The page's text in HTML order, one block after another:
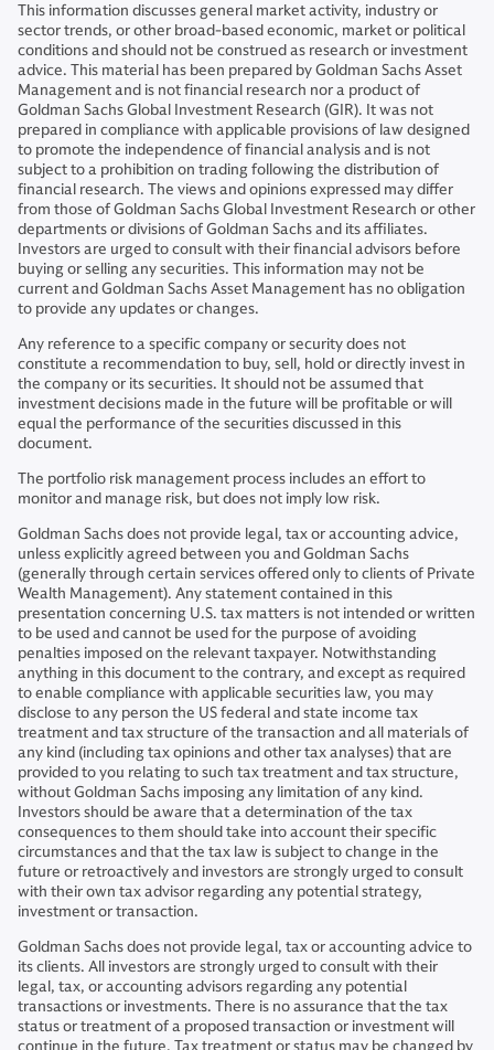
This information discusses general market activity, industry or
sector trends, or other broad-based economic, market or political
conditions and should not be construed as research or investment
advice. This material has been prepared by Goldman Sachs Asset
Management and is not financial research nor a product of
Goldman Sachs Global Investment Research (GIR). It was not
prepared in compliance with applicable provisions of law designed
to promote the independence of financial analysis and is not
subject to a prohibition on trading following the distribution of
financial research. The views and opinions expressed may differ
from those of Goldman Sachs Global Investment Research or other
departments or divisions of Goldman Sachs and its affiliates.
Investors are urged to consult with their financial advisors before
buying or selling any securities. This information may not be
current and Goldman Sachs Asset Management has no obligation
to provide any updates or changes.
Any reference to a specific company or security does not
constitute a recommendation to buy, sell, hold or directly invest in
the company or its securities. It should not be assumed that
investment decisions made in the future will be profitable or will
equal the performance of the securities discussed in this
document.
The portfolio risk management process includes an effort to
monitor and manage risk, but does not imply low risk.
Goldman Sachs does not provide legal, tax or accounting advice,
unless explicitly agreed between you and Goldman Sachs
(generally through certain services offered only to clients of Private
Wealth Management). Any statement contained in this
presentation concerning U.S. tax matters is not intended or written
to be used and cannot be used for the purpose of avoiding
penalties imposed on the relevant taxpayer. Notwithstanding
anything in this document to the contrary, and except as required
to enable compliance with applicable securities law, you may
disclose to any person the US federal and state income tax
treatment and tax structure of the transaction and all materials of
any kind (including tax opinions and other tax analyses) that are
provided to you relating to such tax treatment and tax structure,
without Goldman Sachs imposing any limitation of any kind.
Investors should be aware that a determination of the tax
consequences to them should take into account their specific
circumstances and that the tax law is subject to change in the
future or retroactively and investors are strongly urged to consult
with their own tax advisor regarding any potential strategy,
investment or transaction.
Goldman Sachs does not provide legal, tax or accounting advice to
its clients. All investors are strongly urged to consult with their
legal, tax, or accounting advisors regarding any potential
transactions or investments. There is no assurance that the tax
status or treatment of a proposed transaction or investment will
continue in the future. Tax treatment or status may be changed by